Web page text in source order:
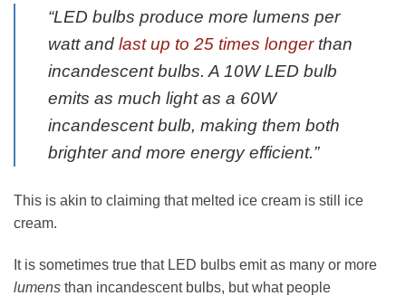
“LED bulbs produce more lumens per
watt and last up to 25 times longerthan
incandescent bulbs. A 10W LED bulb
emits as much light as a 60W
incandescent bulb, making them both
brighter and more energy efficient.”
This is akin to claiming that melted ice cream is still ice
cream.
It is sometimes true that LED bulbs emit as many or more
lumens than incandescent bulbs, but what people